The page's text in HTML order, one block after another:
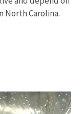
North Carolina.